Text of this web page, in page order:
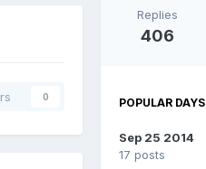
0
Replies
406
POPULAR DAYS
Sep 25 2014
17 posts